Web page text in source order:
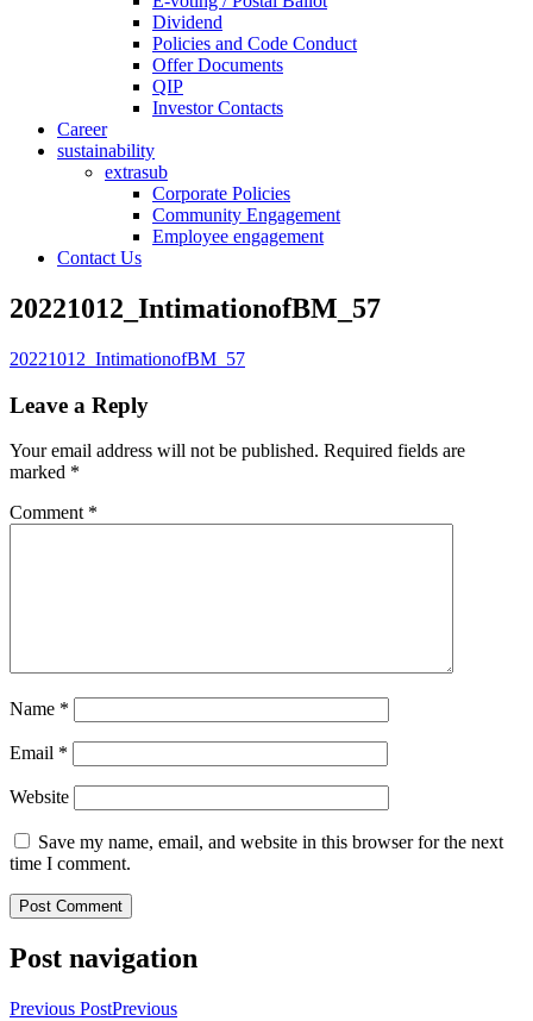
Dividend
Policies and Code Conduct
Offer Documents
QIP
Investor Contacts
Career
sustainability
extrasub
Corporate Policies
Community Engagement
Employee engagement
Contact Us
20221012_IntimationofBM_57
20221012_IntimationofBM_57
Leave a Reply
Your email address will not be published. Required fields are
marked *
Comment *
Name *
Email *
Website
Save my name, email, and website in this browser for the next
time I comment.
Post navigation
Previous PostPrevious